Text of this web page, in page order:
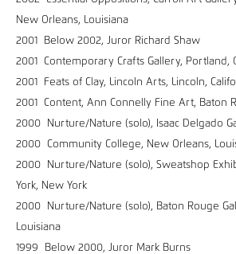
New Orleans, Louisiana
2001 Below 2002, Juror Richard Shaw
2001 Contemporary Crafts Gallery, Portland,
2001 Feats of Clay, Lincoln Arts, Lincoln,
2001 Content, Ann Connelly Fine Art, Baton
2000 Nurture/Nature (solo), Isaac Delgado
2000 Community College, New Orleans,
2000 Nurture/Nature (solo), Sweatshop
York, New York
2000 Nurture/Nature (solo), Baton Rouge
Louisiana
1999 Below 2000, Juror Mark Burns